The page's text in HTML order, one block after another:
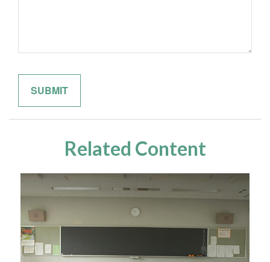
Related Content